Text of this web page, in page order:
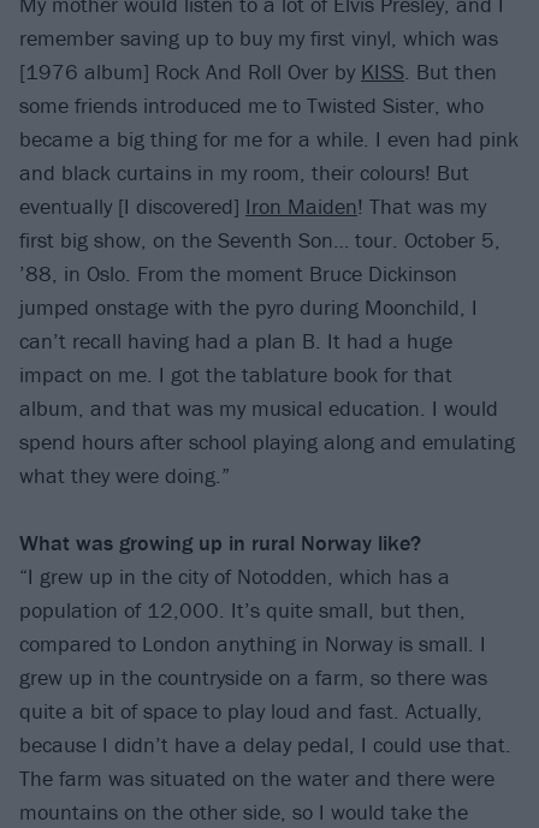
remember saving up to buy my first vinyl, which was
[1976 album] Rock And Roll Over by KISS . But then
some friends introduced me to Twisted Sister, who
became a big thing for me for a while. I even had pink
and black curtains in my room, their colours! But
eventually [I discovered] Iron Maiden! That was my
first big show, on the Seventh Son… tour. October 5,
’88, in Oslo. From the moment Bruce Dickinson
jumped onstage with the pyro during Moonchild, I
can’t recall having had a plan B. It had a huge
impact on me. I got the tablature book for that
album, and that was my musical education. I would
spend hours after school playing along and emulating
what they were doing.”
What was growing up in rural Norway like?
“I grew up in the city of Notodden, which has a
population of 12,000. It’s quite small, but then,
compared to London anything in Norway is small. I
grew up in the countryside on a farm, so there was
quite a bit of space to play loud and fast. Actually,
because I didn’t have a delay pedal, I could use that.
The farm was situated on the water and there were
mountains on the other side, so I would take the